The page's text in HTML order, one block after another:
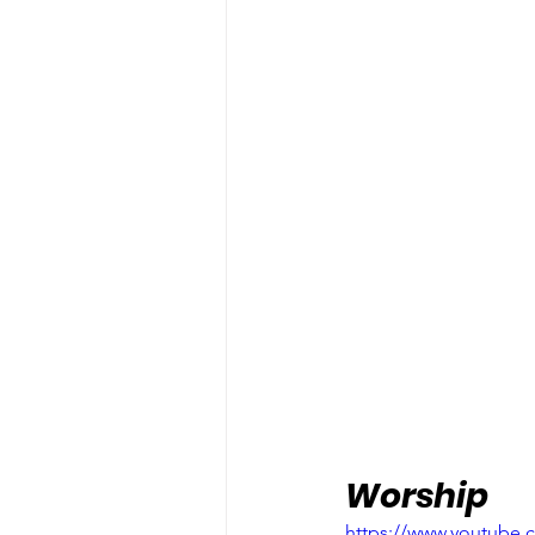
Worship